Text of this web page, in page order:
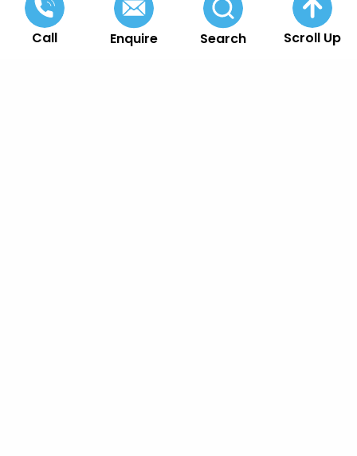
Call Enquire Search Scroll Up